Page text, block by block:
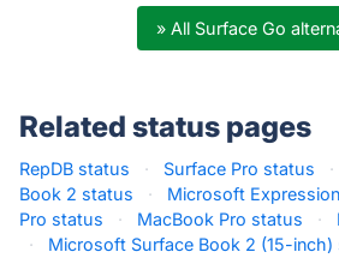
» All Surface Go
Related status pages
RepDB status · Surface Pro status ·
Book 2 status
· Microsoft
Pro status
· MacBook Pro status ·
·
Microsoft Surface Book 2 (15-inch)